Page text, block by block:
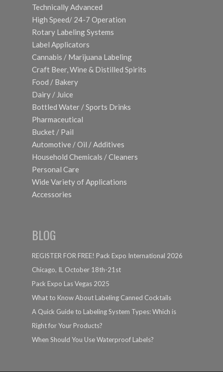
Technically Advanced
High Speed/ 24-7 Operation
Rotary Labeling Systems
Label Applicators
Cannabis / Marijuana Labeling
Craft Beer, Wine & Distilled Spirits
Food / Bakery
Dairy / Juice
Bottled Water / Sports Drinks
Pharmaceutical
Bucket / Pail
Automotive / Oil / Additives
Household Chemicals / Cleaners
Personal Care
Wide Variety of Applications
Accessories
BLOG
REGISTER FOR FREE! Pack Expo International 2026
Chicago, IL October 18th-21st
Pack Expo Las Vegas 2025
What to Know About Labeling Canned Cocktails
A Quick Guide to Labeling System Types: Which is
Right for Your Products?
When Should You Use Waterproof Labels?